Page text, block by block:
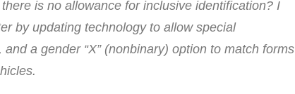
is no allowance for inclusive identification? I
by updating technology to allow special
a gender “X” (nonbinary) option to match forms